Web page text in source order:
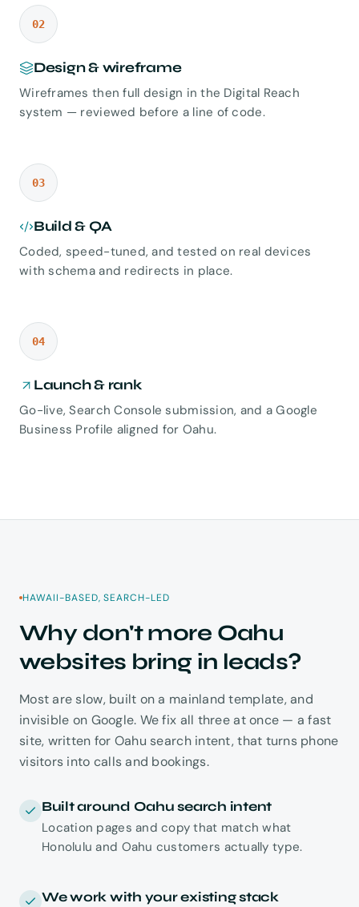
02
Design & wireframe
Wireframes then full design in the Digital Reach
system — reviewed before a line of code.
03
Build & QA
Coded, speed-tuned, and tested on real devices
with schema and redirects in place.
04
Launch & rank
Go-live, Search Console submission, and a Google
Business Profile aligned for Oahu.
HAWAII-BASED, SEARCH-LED
Why don't more Oahu
websites bring in leads?
Most are slow, built on a mainland template, and
invisible on Google. We fix all three at once — a fast
site, written for Oahu search intent, that turns phone
visitors into calls and bookings.
Built around Oahu search intent
Location pages and copy that match what
Honolulu and Oahu customers actually type.
We work with your existing stack